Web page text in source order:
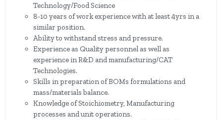
Technology/Food Science
8-10 years of work experience with at least 4yrs in a
similar position.
Ability to withstand stress and pressure.
Experience as Quality personnel as well as
experience in R&D and manufacturing/CAT
Technologies.
Skills in preparation of BOMs formulations and
mass/materials balance.
Knowledge of Stoichiometry, Manufacturing
processes and unit operations.